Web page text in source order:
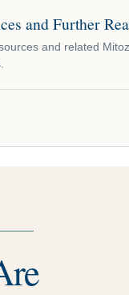
and Further
and related